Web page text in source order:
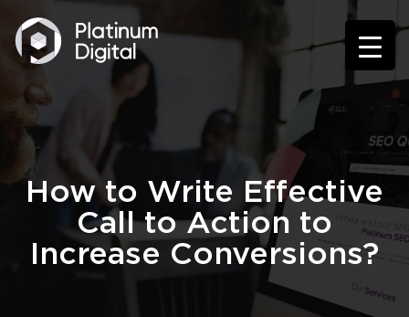
How to Write Effective
Call to Action to
Increase Conversions?